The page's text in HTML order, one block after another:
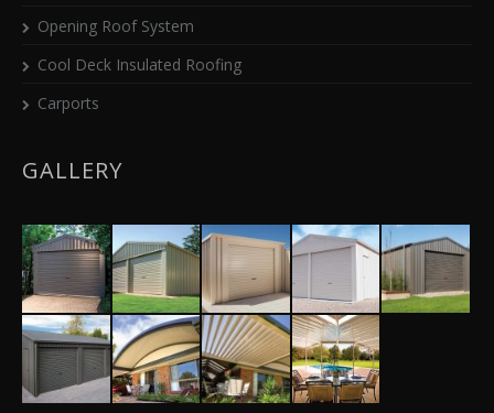
Opening Roof System
Cool Deck Insulated Roofing
Carports
GALLERY